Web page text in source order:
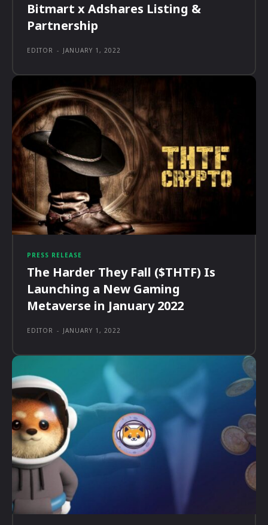
Bitmart x Adshares Listing &
Partnership
EDITOR - JANUARY 1, 2022
PRESS RELEASE
The Harder They Fall ($THTF) Is
Launching a New Gaming
Metaverse in January 2022
EDITOR - JANUARY 1, 2022